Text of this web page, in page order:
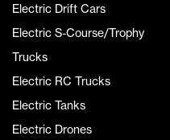
Electric Drift Cars
Electric S-Course/Trophy
Trucks
Electric RC Trucks
Electric Tanks
Electric Drones